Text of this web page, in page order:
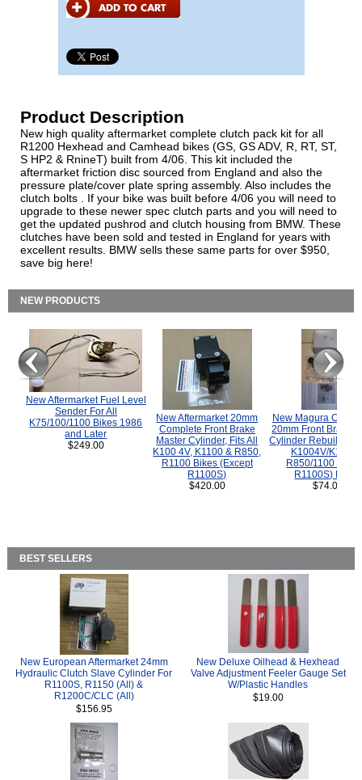
Product Description
New high quality aftermarket complete clutch pack kit for all
R1200 Hexhead and Camhead bikes (GS, GS ADV, R, RT, ST,
S HP2 & RnineT) built from 4/06. This kit included the
aftermarket friction disc sourced from England and also the
pressure plate/cover plate spring assembly. Also includes the
clutch bolts . If your bike was built before 4/06 you will need to
upgrade to these newer spec clutch parts and you will need to
get the updated pushrod and clutch housing from BMW. These
clutches have been sold and tested in England for years with
excellent results. BMW sells these same parts for over $950,
save big here!
NEW PRODUCTS
New Aftermarket Fuel Level
Sender For All
K75/100/1100 Bikes 1986
and Later
$249.00
New Aftermarket 20mm
Complete Front Brake
Master Cylinder, Fits All
K100 4V, K1100 & R850,
R1100 Bikes (Except
R1100S)
$420.00
New Magura
20mm Front Brake
Cylinder Rebuild Kit
K1004V/K1100
R850/1100
R1100S) Bikes.
$74.00
BEST SELLERS
New European Aftermarket 24mm
Hydraulic Clutch Slave Cylinder For
R1100S, R1150 (All) &
R1200C/CLC (All)
$156.95
New Deluxe Oilhead & Hexhead
Valve Adjustment Feeler Gauge Set
W/Plastic Handles
$19.00